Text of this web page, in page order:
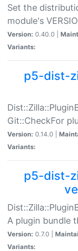
Set the
module's
Version: 0.40.0 |
Variants:
p5-dist-
Git::CheckFor
Version: 0.14.0 |
Variants:
p5-dist-
A plugin bundle
Version: 0.7.0 |
Variants: